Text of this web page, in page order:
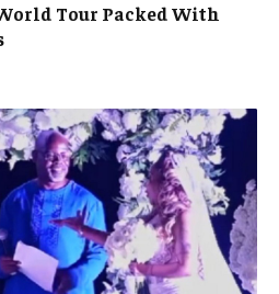
Tour Packed With